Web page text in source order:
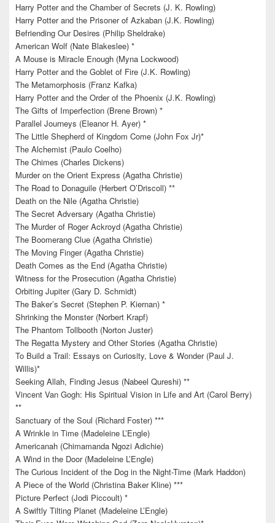
Harry Potter and the Chamber of Secrets (J. K. Rowling)
Harry Potter and the Prisoner of Azkaban (J.K. Rowling)
Befriending Our Desires (Philip Sheldrake)
American Wolf (Nate Blakeslee) *
A Mouse is Miracle Enough (Myna Lockwood)
Harry Potter and the Goblet of Fire (J.K. Rowling)
The Metamorphosis (Franz Kafka)
Harry Potter and the Order of the Phoenix (J.K. Rowling)
The Gifts of Imperfection (Brene Brown) *
Parallel Journeys (Eleanor H. Ayer) *
The Little Shepherd of Kingdom Come (John Fox Jr)*
The Alchemist (Paulo Coelho)
The Chimes (Charles Dickens)
Murder on the Orient Express (Agatha Christie)
The Road to Donaguile (Herbert O’Driscoll) **
Death on the Nile (Agatha Christie)
The Secret Adversary (Agatha Christie)
The Murder of Roger Ackroyd (Agatha Christie)
The Boomerang Clue (Agatha Christie)
The Moving Finger (Agatha Christie)
Death Comes as the End (Agatha Christie)
Witness for the Prosecution (Agatha Christie)
Orbiting Jupiter (Gary D. Schmidt)
The Baker’s Secret (Stephen P. Kiernan) *
Shrinking the Monster (Norbert Krapf)
The Phantom Tollbooth (Norton Juster)
The Regatta Mystery and Other Stories (Agatha Christie)
To Build a Trail: Essays on Curiosity, Love & Wonder (Paul J.
Willis)*
Seeking Allah, Finding Jesus (Nabeel Qureshi) **
Vincent Van Gogh: His Spiritual Vision in Life and Art (Carol Berry)
**
Sanctuary of the Soul (Richard Foster) ***
A Wrinkle in Time (Madeleine L’Engle)
Americanah (Chimamanda Ngozi Adichie)
A Wind in the Door (Madeleine L’Engle)
The Curious Incident of the Dog in the Night-Time (Mark Haddon)
A Piece of the World (Christina Baker Kline) ***
Picture Perfect (Jodi Piccoult) *
A Swiftly Tilting Planet (Madeleine L’Engle)